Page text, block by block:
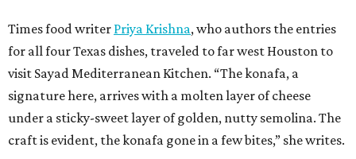
Times food writer Priya Krishna, who authors the entries
for all four Texas dishes, traveled to far west Houston to
visit Sayad Mediterranean Kitchen. “The konafa, a
signature here, arrives with a molten layer of cheese
under a sticky-sweet layer of golden, nutty semolina. The
craft is evident, the konafa gone in a few bites,” she writes.